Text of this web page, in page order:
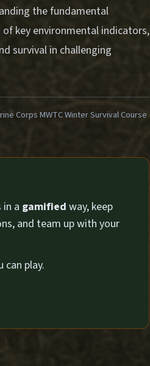
the fundamental
key environmental indicators,
survival in challenging
Corps MWTC Winter Survival Course
in a gamified way, keep
and team up with your
can play.